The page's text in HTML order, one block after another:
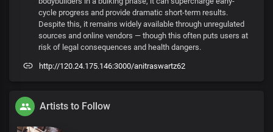
cycle progress and provide dramatic short-term results.
Despite this, it remains widely available through unregulated
sources and online vendors — though this often puts users at
risk of legal consequences and health dangers.
http://120.24.175.146:3000/anitraswartz62
Artists to Follow